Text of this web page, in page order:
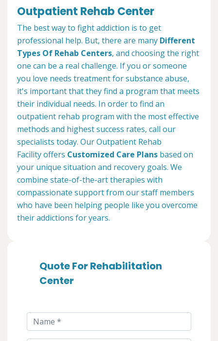
Outpatient Rehab Center
The best way to fight addiction is to get
professional help. But, there are many Different
Types Of Rehab Centers, and choosing the right
one can be a real challenge. If you or someone
you love needs treatment for substance abuse,
it's important that they find a program that meets
their individual needs. In order to find an
outpatient rehab program with the most effective
methods and highest success rates, call our
specialists today. Our Outpatient Rehab
Facility offers Customized Care Plans based on
your unique situation and recovery goals. We
combine state-of-the-art therapies with
compassionate support from our staff members
who have been helping people like you overcome
their addictions for years.
Quote For Rehabilitation
Center